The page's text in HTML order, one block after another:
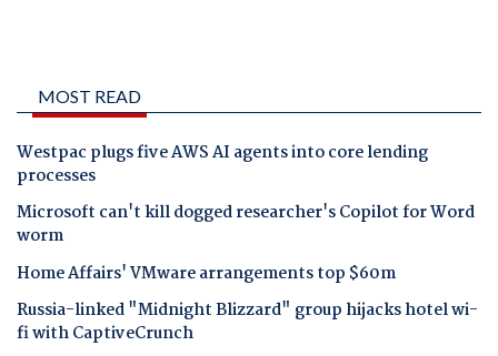
MOST READ
Westpac plugs five AWS AI agents into core lending
processes
Microsoft can't kill dogged researcher's Copilot for Word
worm
Home Affairs' VMware arrangements top $60m
Russia-linked "Midnight Blizzard" group hijacks hotel wi-
fi with CaptiveCrunch